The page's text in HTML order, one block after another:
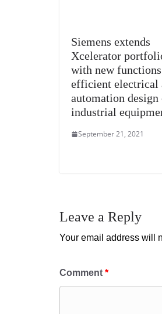
Siemens extends
Xcelerator
with new
efficient electrical
automation design
industrial
September 21, 2021
Leave a Reply
Your email address will
Comment *